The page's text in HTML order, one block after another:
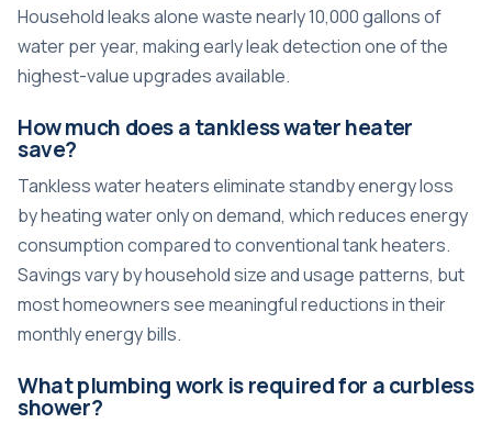
Household leaks alone waste nearly 10,000 gallons of
water per year, making early leak detection one of the
highest-value upgrades available.
How much does a tankless water heater
save?
Tankless water heaters eliminate standby energy loss
by heating water only on demand, which reduces energy
consumption compared to conventional tank heaters.
Savings vary by household size and usage patterns, but
most homeowners see meaningful reductions in their
monthly energy bills.
What plumbing work is required for a curbless
shower?